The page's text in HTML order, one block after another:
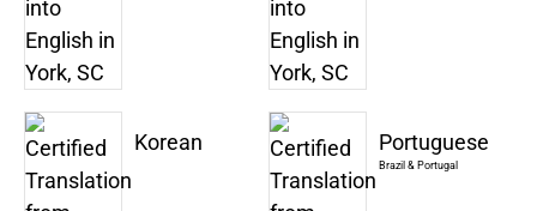
Korean Portuguese
Brazil & Portugal